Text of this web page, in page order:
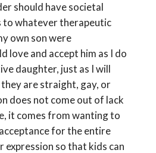
should have societal
to whatever therapeutic
own son were
love and accept him as I do
daughter, just as I will
are straight, gay, or
does not come out of lack
it comes from wanting to
for the entire
expression so that kids can